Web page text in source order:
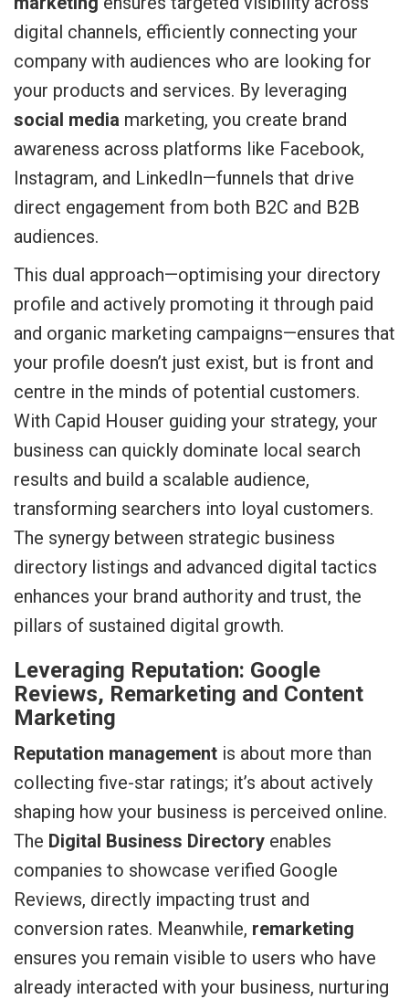
digital channels, efficiently connecting your
company with audiences who are looking for
your products and services. By leveraging
social media marketing, you create brand
awareness across platforms like Facebook,
Instagram, and LinkedIn—funnels that drive
direct engagement from both B2C and B2B
audiences.
This dual approach—optimising your directory
profile and actively promoting it through paid
and organic marketing campaigns—ensures that
your profile doesn’t just exist, but is front and
centre in the minds of potential customers.
With Capid Houser guiding your strategy, your
business can quickly dominate local search
results and build a scalable audience,
transforming searchers into loyal customers.
The synergy between strategic business
directory listings and advanced digital tactics
enhances your brand authority and trust, the
pillars of sustained digital growth.
Leveraging Reputation: Google
Reviews, Remarketing and Content
Marketing
Reputation management is about more than
collecting five-star ratings; it’s about actively
shaping how your business is perceived online.
The Digital Business Directory enables
companies to showcase verified Google
Reviews, directly impacting trust and
conversion rates. Meanwhile, remarketing
ensures you remain visible to users who have
already interacted with your business, nurturing